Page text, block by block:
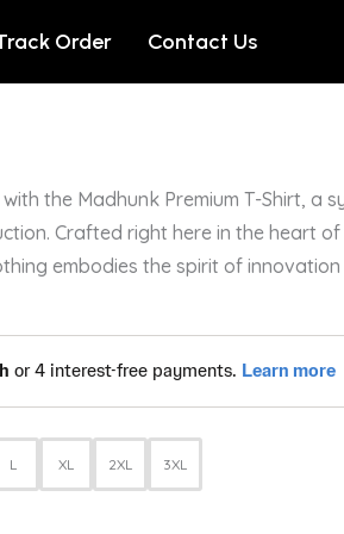
Order Contact Us
the Madhunk Premium T-Shirt, a
Crafted right here in the heart of
embodies the spirit of
L XL 2XL 3XL